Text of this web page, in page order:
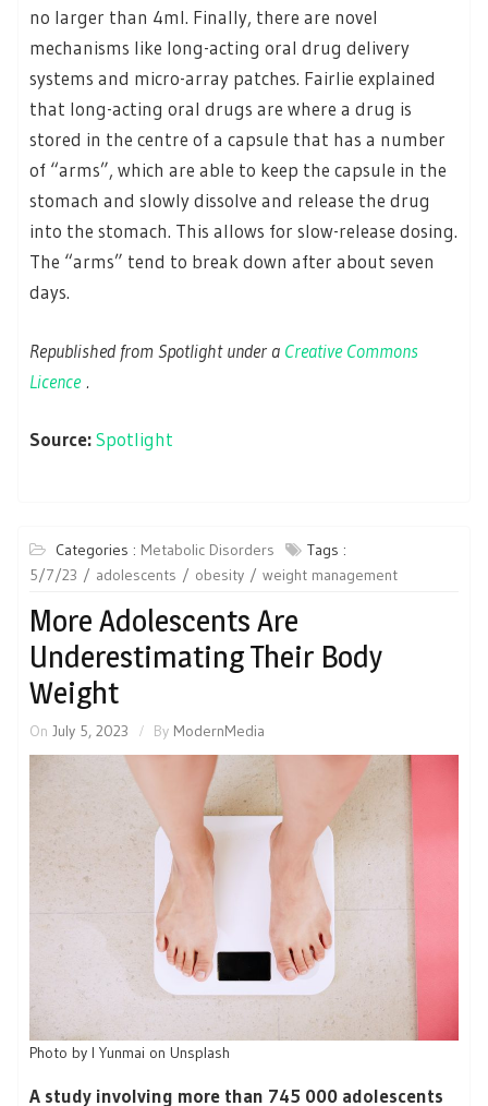
no larger than 4ml. Finally, there are novel
mechanisms like long-acting oral drug delivery
systems and micro-array patches. Fairlie explained
that long-acting oral drugs are where a drug is
stored in the centre of a capsule that has a number
of “arms”, which are able to keep the capsule in the
stomach and slowly dissolve and release the drug
into the stomach. This allows for slow-release dosing.
The “arms” tend to break down after about seven
days.
Republished from Spotlight under a Creative Commons
Licence .
Source:Spotlight
Categories : Metabolic Disorders
Tags :
5/7/23
adolescents obesity weight management
More Adolescents Are
Underestimating Their Body
Weight
On July 5, 2023 By ModernMedia
Photo by I Yunmai on Unsplash
A study involving more than 745 000 adolescents